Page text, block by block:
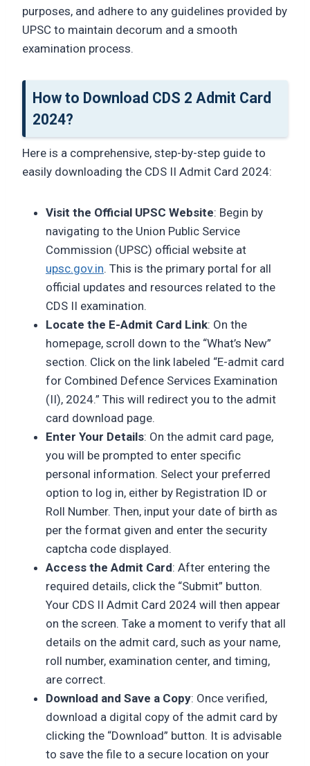
purposes, and adhere to any guidelines provided by
UPSC to maintain decorum and a smooth
examination process.
How to Download CDS 2 Admit Card
2024?
Here is a comprehensive, step-by-step guide to
easily downloading the CDS II Admit Card 2024:
Visit the Official UPSC Website: Begin by
navigating to the Union Public Service
Commission (UPSC) official website at
upsc.gov.in. This is the primary portal for all
official updates and resources related to the
CDS II examination.
Locate the E-Admit Card Link: On the
homepage, scroll down to the “What’s New”
section. Click on the link labeled “E-admit card
for Combined Defence Services Examination
(II), 2024.” This will redirect you to the admit
card download page.
Enter Your Details: On the admit card page,
you will be prompted to enter specific
personal information. Select your preferred
option to log in, either by Registration ID or
Roll Number. Then, input your date of birth as
per the format given and enter the security
captcha code displayed.
Access the Admit Card: After entering the
required details, click the “Submit” button.
Your CDS II Admit Card 2024 will then appear
on the screen. Take a moment to verify that all
details on the admit card, such as your name,
roll number, examination center, and timing,
are correct.
Download and Save a Copy: Once verified,
download a digital copy of the admit card by
clicking the “Download” button. It is advisable
to save the file to a secure location on your